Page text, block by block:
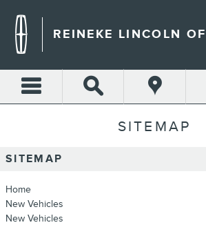
REINEKE LINCOLN
SITEMAP
SITEMAP
Home
New Vehicles
New Vehicles